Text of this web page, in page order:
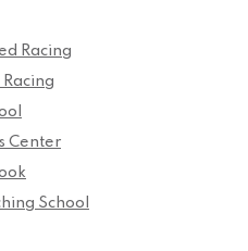
Racing
Center
School